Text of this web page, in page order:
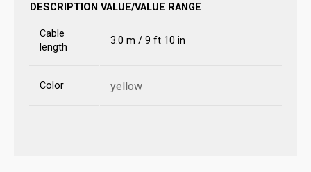
DESCRIPTION VALUE/VALUE RANGE
Cable
length
3.0 m / 9 ft 10 in
Color yellow